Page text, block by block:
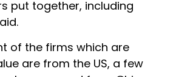
put together, including
of the firms which are
are from the US, a few